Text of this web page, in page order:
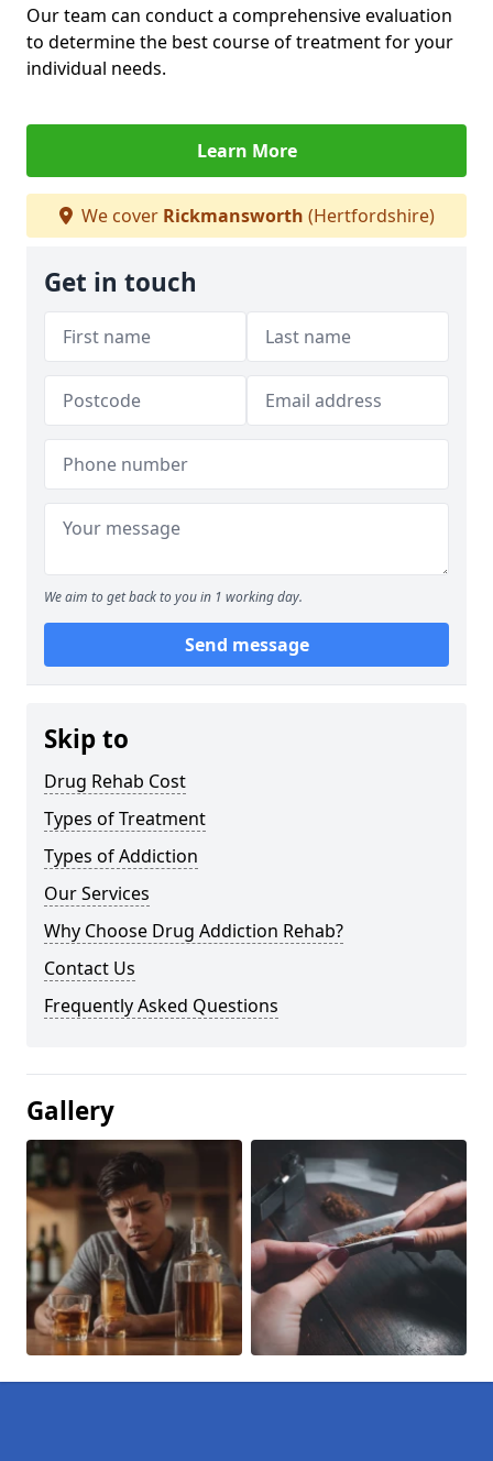
Our team can conduct a comprehensive evaluation
to determine the best course of treatment for your
individual needs.
Learn More
We cover Rickmansworth (Hertfordshire)
Get in touch
We aim to get back to you in 1 working day.
Send message
Skip to
Drug Rehab Cost
Types of Treatment
Types of Addiction
Our Services
Why Choose Drug Addiction Rehab?
Contact Us
Frequently Asked Questions
Gallery